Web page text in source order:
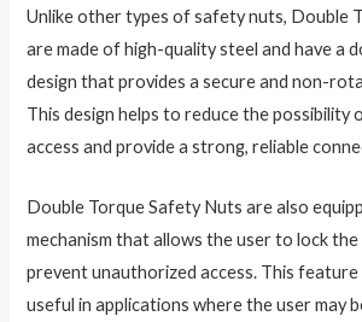
Unlike other types of safety nuts, Double
are made of high-quality steel and have a
design that provides a secure and non-
This design helps to reduce the possibility
access and provide a strong, reliable
Double Torque Safety Nuts are also
mechanism that allows the user to lock the
prevent unauthorized access. This
useful in applications where the user may